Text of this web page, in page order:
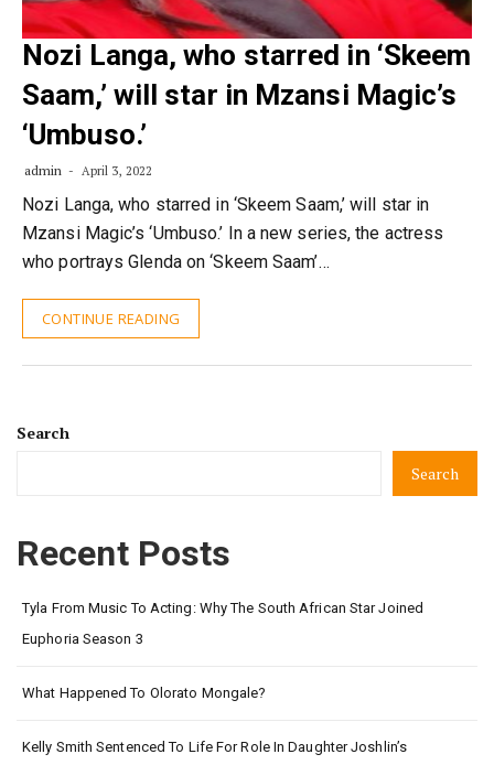
Nozi Langa, who starred in ‘Skeem
Saam,’ will star in Mzansi Magic’s
‘Umbuso.’
admin April 3, 2022
Nozi Langa, who starred in ‘Skeem Saam,’ will star in
Mzansi Magic’s ‘Umbuso.’ In a new series, the actress
who portrays Glenda on ‘Skeem Saam’…
CONTINUE READING
Search
Search
Recent Posts
Tyla From Music To Acting: Why The South African Star Joined
Euphoria Season 3
What Happened To Olorato Mongale?
Kelly Smith Sentenced To Life For Role In Daughter Joshlin’s